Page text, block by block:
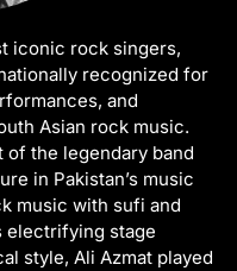
iconic rock singers,
recognized for
and
Asian rock music.
of the legendary band
in Pakistan’s music
music with sufi and
electrifying stage
style, Ali Azmat played